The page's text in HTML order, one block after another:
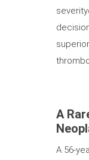
A
A 56-